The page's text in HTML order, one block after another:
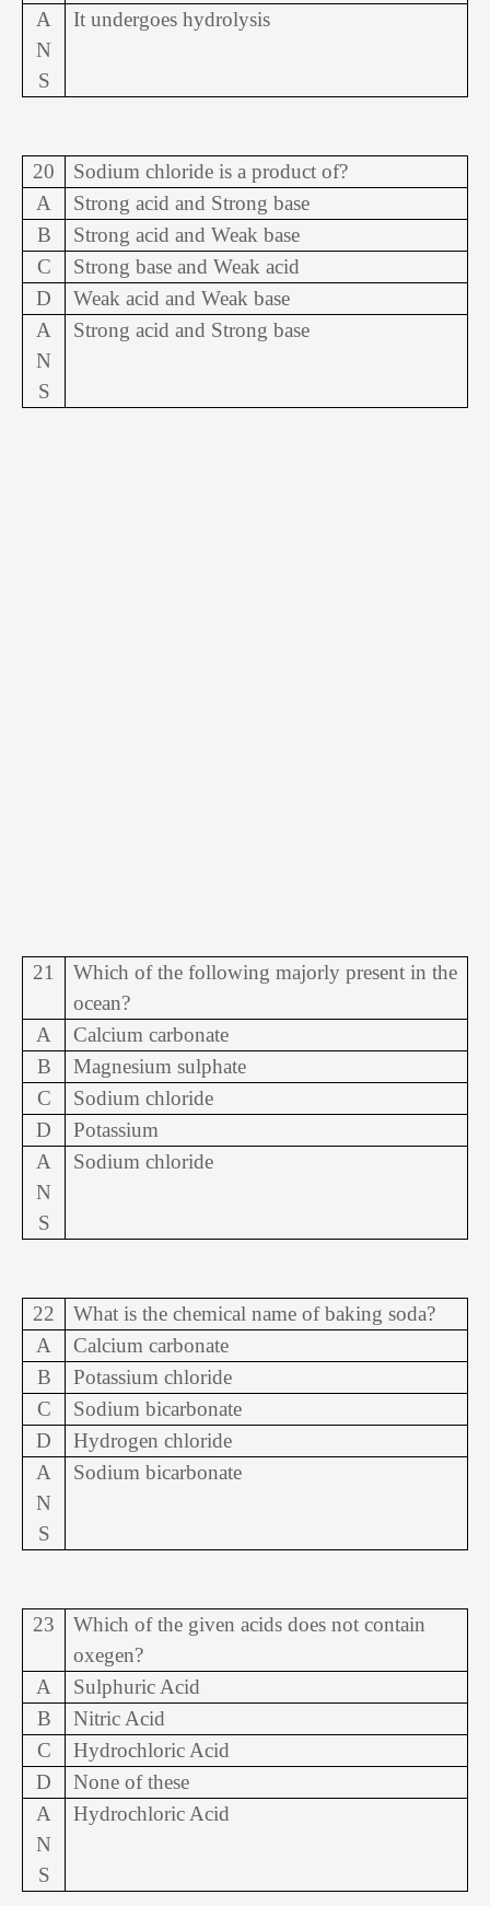
A
N
S
It undergoes hydrolysis
20
Sodium chloride is a product of?
A
Strong acid and Strong base
B
Strong acid and Weak base
C
Strong base and Weak acid
D
Weak acid and Weak base
A
N
S
Strong acid and Strong base
21
Which of the following majorly present in the
ocean?
A
Calcium carbonate
B
Magnesium sulphate
C
Sodium chloride
D
Potassium
A
N
S
Sodium chloride
22
What is the chemical name of baking soda?
A
Calcium carbonate
B
Potassium chloride
C
Sodium bicarbonate
D
Hydrogen chloride
A
N
S
Sodium bicarbonate
23
Which of the given acids does not contain
oxegen?
A
Sulphuric Acid
B
Nitric Acid
C
Hydrochloric Acid
D
None of these
A
N
S
Hydrochloric Acid